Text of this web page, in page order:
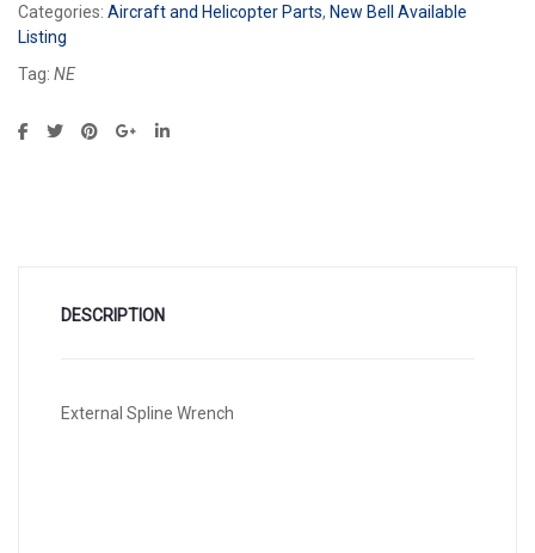
Categories: Aircraft and Helicopter Parts, New Bell Available
Listing
Tag: NE
DESCRIPTION
External Spline Wrench